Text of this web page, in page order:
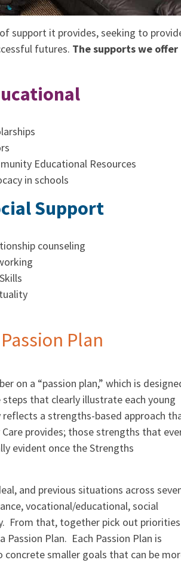
support it provides, seeking to
futures. The supports we offer
Educational Resources
in schools
Support
counseling
Plan
on a “passion plan,” which is
that clearly illustrate each young
reflects a strengths-based approach
provides; those strengths that
evident once the Strengths
and previous situations across
vocational/educational, social
From that, together pick out priorities
Plan. Each Passion Plan is
smaller goals that can be